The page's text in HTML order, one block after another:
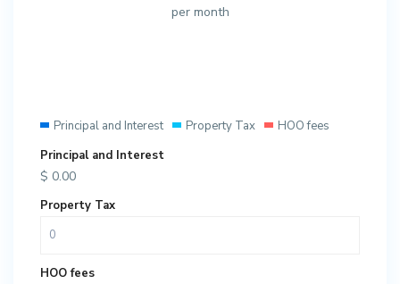
per month
Principal and Interest Property Tax
HOO fees
Principal and Interest
$ 0.00
Property Tax
HOO fees